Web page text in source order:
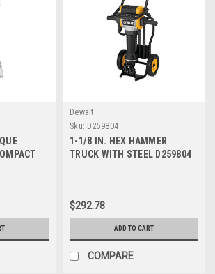
Dewalt
Sku: D259804
1-1/8 IN. HEX HAMMER
TRUCK WITH STEEL D259804
$292.78
ADD TO CART
COMPARE